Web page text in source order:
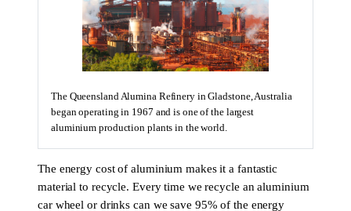
The Queensland Alumina Refinery in Gladstone, Australia
began operating in 1967 and is one of the largest
aluminium production plants in the world.
The energy cost of aluminium makes it a fantastic
material to recycle. Every time we recycle an aluminium
car wheel or drinks can we save 95% of the energy